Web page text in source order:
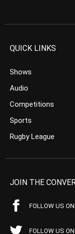
QUICK LINKS
Shows
Audio
Competitions
Sports
Rugby League
JOIN THE
FOLLOW US
FOLLOW US